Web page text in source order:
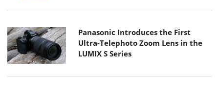
Panasonic Introduces the First
Ultra-Telephoto Zoom Lens in the
LUMIX S Series